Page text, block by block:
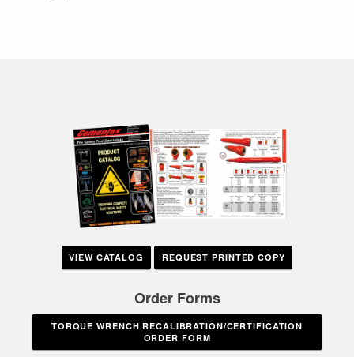
VIEW CATALOG REQUEST PRINTED COPY
Order Forms
TORQUE WRENCH RECALIBRATION/CERTIFICATION
ORDER FORM